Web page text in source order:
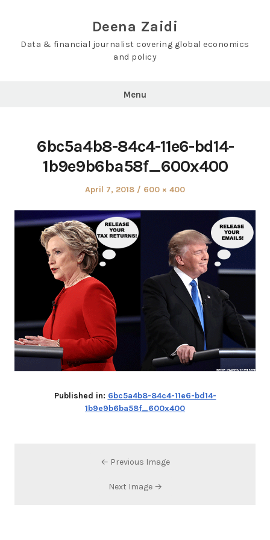
Deena Zaidi
Data & financial journalist covering global economics
and policy
Menu
6bc5a4b8-84c4-11e6-bd14-
1b9e9b6ba58f_600x400
Posted
April 7, 2018
Full
600 × 400
Published in: 6bc5a4b8-84c4-11e6-bd14-
1b9e9b6ba58f_600x400
← Previous Image
Next Image →